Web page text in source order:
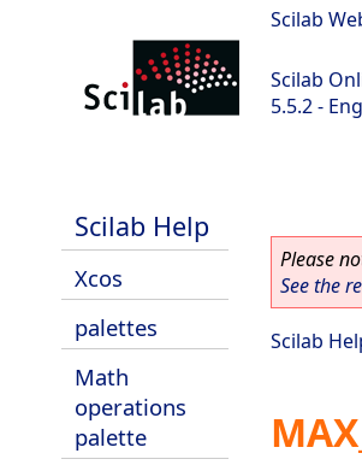
Scilab
Scilab
5.5.2 -
Scilab Help
Xcos
palettes
Math
operations
palette
Please
See the
Scilab